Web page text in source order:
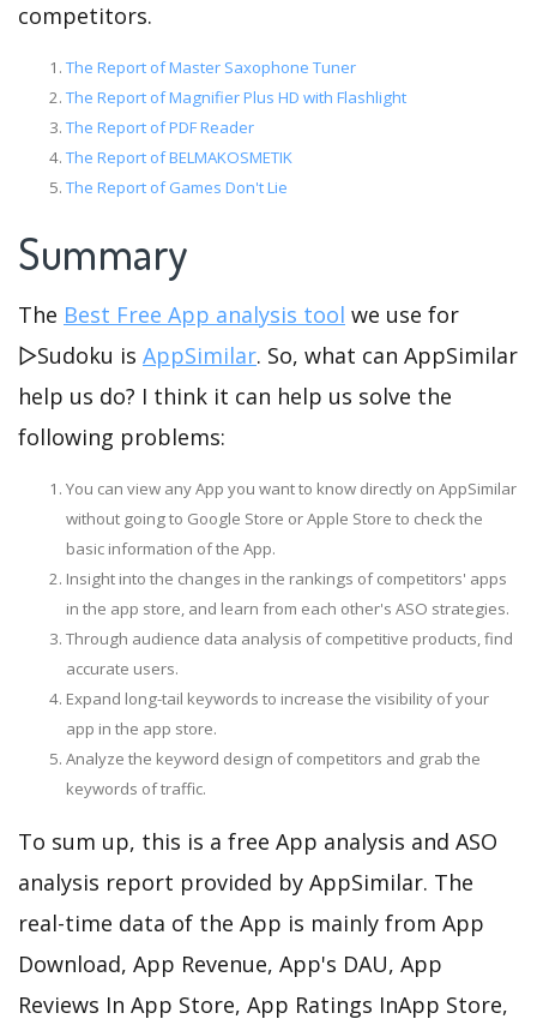
competitors.
The Report of Master Saxophone Tuner
The Report of Magnifier Plus HD with Flashlight
The Report of PDF Reader
The Report of BELMAKOSMETIK
The Report of Games Don't Lie
Summary
The Best Free App analysis tool we use for
▻Sudoku is AppSimilar. So, what can AppSimilar
help us do? I think it can help us solve the
following problems:
You can view any App you want to know directly on AppSimilar
without going to Google Store or Apple Store to check the
basic information of the App.
Insight into the changes in the rankings of competitors' apps
in the app store, and learn from each other's ASO strategies.
Through audience data analysis of competitive products, find
accurate users.
Expand long-tail keywords to increase the visibility of your
app in the app store.
Analyze the keyword design of competitors and grab the
keywords of traffic.
To sum up, this is a free App analysis and ASO
analysis report provided by AppSimilar. The
real-time data of the App is mainly from App
Download, App Revenue, App's DAU, App
Reviews In App Store, App Ratings InApp Store,